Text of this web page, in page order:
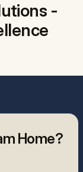
-
Home?